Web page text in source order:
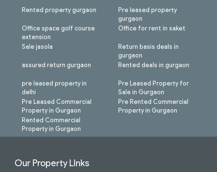
Rented property gurgaon
Office space golf course
extension
Sale jasola
assured return gurgaon
pre leased property in
delhi
Pre Leased Commercial
Property in Gurgaon
Rented Commercial
Property in Gurgaon
Pre leased property
gurgaon
Office for rent in saket
Return basis deals in
gurgaon
Rented deals in gurgaon
Pre Leased Property for
Sale in Gurgaon
Pre Rented Commercial
Property in Gurgaon
Our Property LInks